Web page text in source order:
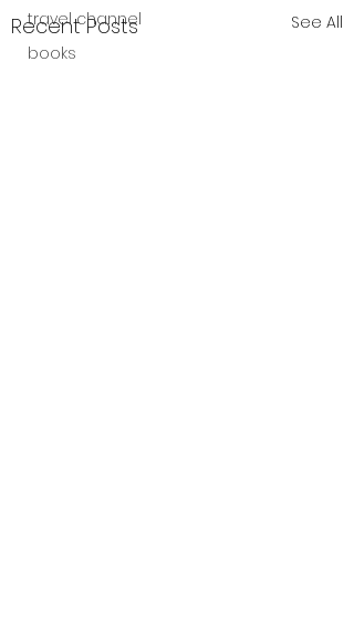
travel channel
books
Recent Posts See All